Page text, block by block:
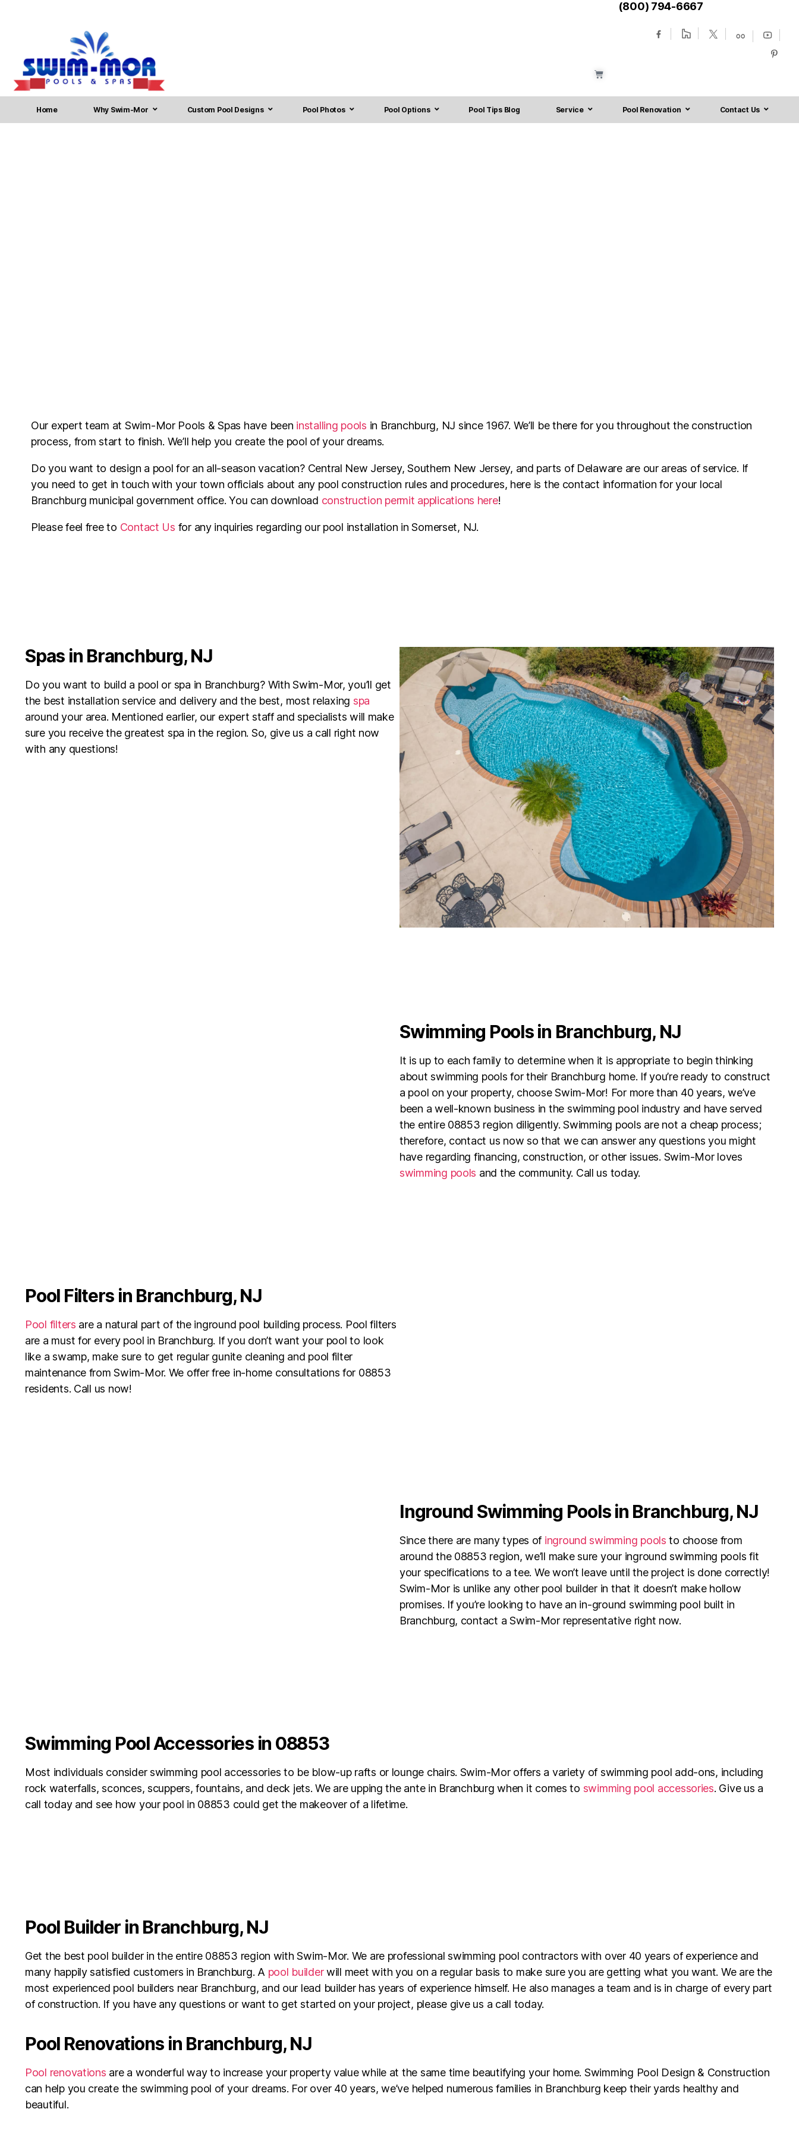
(800) 794-6667
Home Why Swim-Mor Custom Pool Designs Pool Photos Pool Options Pool Tips Blog Service Pool Renovation Contact Us
Our expert team at Swim-Mor Pools & Spas have been installing pools in Branchburg, NJ since 1967. We’ll be there for you throughout the construction
process, from start to finish. We’ll help you create the pool of your dreams.
Do you want to design a pool for an all-season vacation? Central New Jersey, Southern New Jersey, and parts of Delaware are our areas of service. If
you need to get in touch with your town officials about any pool construction rules and procedures, here is the contact information for your local
Branchburg municipal government office. You can download construction permit applications here!
Please feel free to Contact Us for any inquiries regarding our pool installation inSomerset, NJ.
Spas in Branchburg, NJ
Do you want to build a pool or spa in Branchburg? With Swim-Mor, you’ll get
the best installation service and delivery and the best, most relaxing spa
around your area. Mentioned earlier, our expert staff and specialists will make
sure you receive the greatest spa in the region. So, give us a call right now
with any questions!
Swimming Pools in Branchburg, NJ
It is up to each family to determine when it is appropriate to begin thinking
about swimming pools for their Branchburg home. If you’re ready to construct
a pool on your property, choose Swim-Mor! For more than 40 years, we’ve
been a well-known business in the swimming pool industry and have served
the entire 08853 region diligently. Swimming pools are not a cheap process;
therefore, contact us now so that we can answer any questions you might
have regarding financing, construction, or other issues. Swim-Mor loves
swimming pools and the community. Call us today.
Pool Filters in Branchburg, NJ
Pool filters are a natural part of the inground pool building process. Pool filters
are a must for every pool in Branchburg. If you don’t want your pool to look
like a swamp, make sure to get regular gunite cleaning and pool filter
maintenance from Swim-Mor. We offer free in-home consultations for 08853
residents. Call us now!
Inground Swimming Pools in Branchburg, NJ
Since there are many types of inground swimming pools to choose from
around the 08853 region, we’ll make sure your inground swimming pools fit
your specifications to a tee. We won’t leave until the project is done correctly!
Swim-Mor is unlike any other pool builder in that it doesn’t make hollow
promises. If you’re looking to have an in-ground swimming pool built in
Branchburg, contact a Swim-Mor representative right now.
Swimming Pool Accessories in 08853
Most individuals consider swimming pool accessories to be blow-up rafts or lounge chairs. Swim-Mor offers a variety of swimming pool add-ons, including
rock waterfalls, sconces, scuppers, fountains, and deck jets. We are upping the ante in Branchburg when it comes to swimming pool accessories. Give us a
call today and see how your pool in 08853 could get the makeover of a lifetime.
Pool Builder in Branchburg, NJ
Get the best pool builder in the entire 08853 region with Swim-Mor. We are professional swimming pool contractors with over 40 years of experience and
many happily satisfied customers in Branchburg. A pool builderwill meet with you on a regular basis to make sure you are getting what you want. We are the
most experienced pool builders near Branchburg, and our lead builder has years of experience himself. He also manages a team and is in charge of every part
of construction. If you have any questions or want to get started on your project, please give us a call today.
Pool Renovations in Branchburg, NJ
Pool renovations are a wonderful way to increase your property value while at the same time beautifying your home. Swimming Pool Design & Construction
can help you create the swimming pool of your dreams. For over 40 years, we’ve helped numerous families in Branchburg keep their yards healthy and
beautiful.